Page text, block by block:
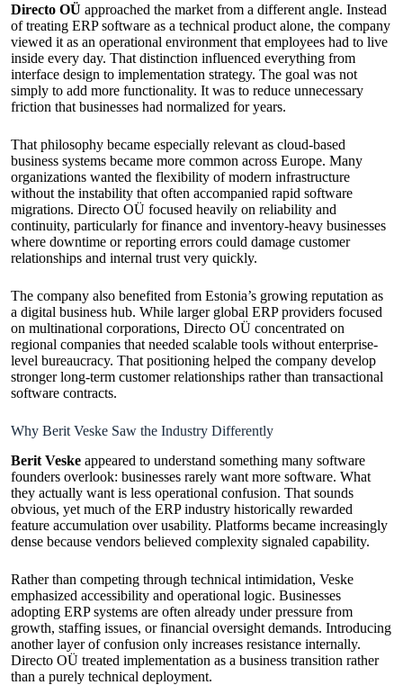
Directo OÜ approached the market from a different angle. Instead
of treating ERP software as a technical product alone, the company
viewed it as an operational environment that employees had to live
inside every day. That distinction influenced everything from
interface design to implementation strategy. The goal was not
simply to add more functionality. It was to reduce unnecessary
friction that businesses had normalized for years.
That philosophy became especially relevant as cloud-based
business systems became more common across Europe. Many
organizations wanted the flexibility of modern infrastructure
without the instability that often accompanied rapid software
migrations. Directo OÜ focused heavily on reliability and
continuity, particularly for finance and inventory-heavy businesses
where downtime or reporting errors could damage customer
relationships and internal trust very quickly.
The company also benefited from Estonia’s growing reputation as
a digital business hub. While larger global ERP providers focused
on multinational corporations, Directo OÜ concentrated on
regional companies that needed scalable tools without enterprise-
level bureaucracy. That positioning helped the company develop
stronger long-term customer relationships rather than transactional
software contracts.
Why Berit Veske Saw the Industry Differently
Berit Veske appeared to understand something many software
founders overlook: businesses rarely want more software. What
they actually want is less operational confusion. That sounds
obvious, yet much of the ERP industry historically rewarded
feature accumulation over usability. Platforms became increasingly
dense because vendors believed complexity signaled capability.
Rather than competing through technical intimidation, Veske
emphasized accessibility and operational logic. Businesses
adopting ERP systems are often already under pressure from
growth, staffing issues, or financial oversight demands. Introducing
another layer of confusion only increases resistance internally.
Directo OÜ treated implementation as a business transition rather
than a purely technical deployment.